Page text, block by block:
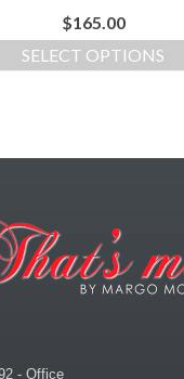
$165.00
SELECT OPTIONS
- Office